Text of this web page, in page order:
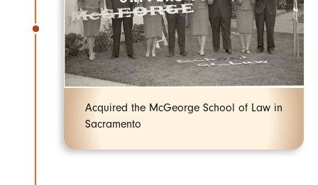
Acquired the McGeorge School of Law in
Sacramento